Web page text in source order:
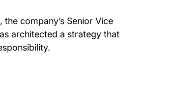
, the company’s Senior Vice
architected a strategy that